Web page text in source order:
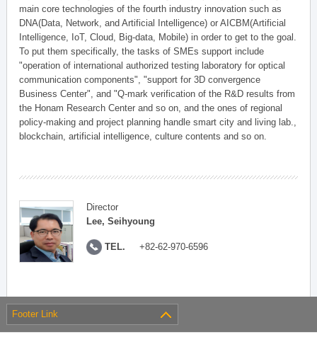
main core technologies of the fourth industry innovation such as
DNA(Data, Network, and Artificial Intelligence) or AICBM(Artificial
Intelligence, IoT, Cloud, Big-data, Mobile) in order to get to the goal.
To put them specifically, the tasks of SMEs support include
"operation of international authorized testing laboratory for optical
communication components", "support for 3D convergence
Business Center", and "Q-mark verification of the R&D results from
the Honam Research Center and so on, and the ones of regional
policy-making and project planning handle smart city and living lab.,
blockchain, artificial intelligence, culture contents and so on.
Director
Lee, Seihyoung
TEL. +82-62-970-6596
Footer Link